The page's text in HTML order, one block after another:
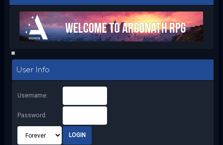
User Info
Username:
Password: